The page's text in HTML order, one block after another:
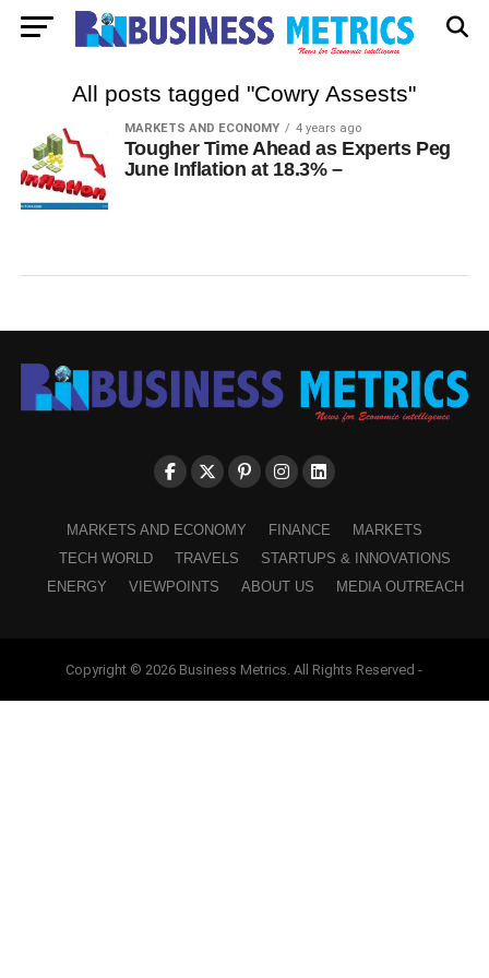
All posts tagged "Cowry Assests"
MARKETS AND ECONOMY 4 years ago
Tougher Time Ahead as Experts Peg
June Inflation at 18.3% –
MARKETS AND ECONOMY FINANCE
MARKETS
TECH WORLD
TRAVELS
STARTUPS & INNOVATIONS
ENERGY
VIEWPOINTS ABOUT US MEDIA OUTREACH
Copyright © 2026 Business Metrics. All Rights Reserved -